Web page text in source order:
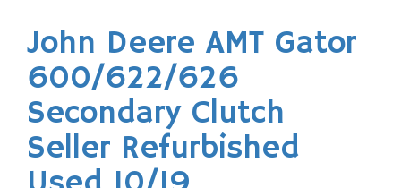
John Deere AMT Gator
600/622/626
Secondary Clutch
Seller Refurbished